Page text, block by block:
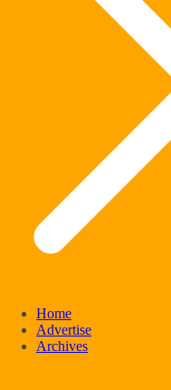
Home
Advertise
Archives